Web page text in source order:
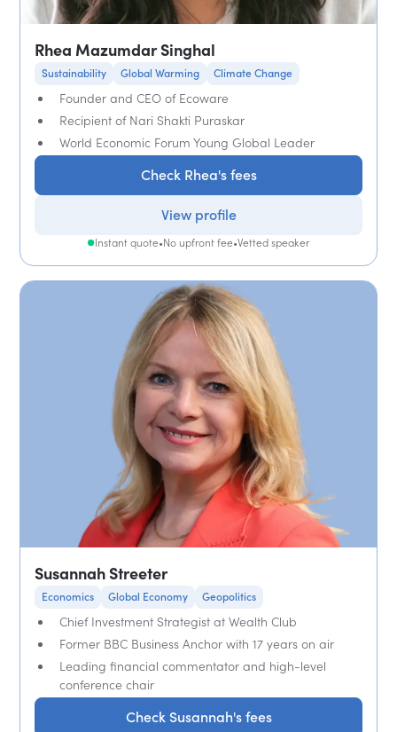
Rhea Mazumdar Singhal
Sustainability Global Warming Climate Change
Founder and CEO of Ecoware
Recipient of Nari Shakti Puraskar
World Economic Forum Young Global Leader
Check Rhea's fees
View profile
Instant quote•No upfront fee•Vetted speaker
Susannah Streeter
Economics Global Economy Geopolitics
Chief Investment Strategist at Wealth Club
Former BBC Business Anchor with 17 years on air
Leading financial commentator and high-level
conference chair
Check Susannah's fees